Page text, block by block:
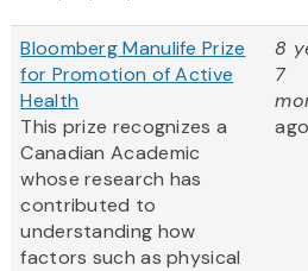
Bloomberg Manulife Prize
for Promotion of Active
Health
This prize recognizes a
Canadian Academic
whose research has
contributed to
understanding how
factors such as physical
8
7
ago